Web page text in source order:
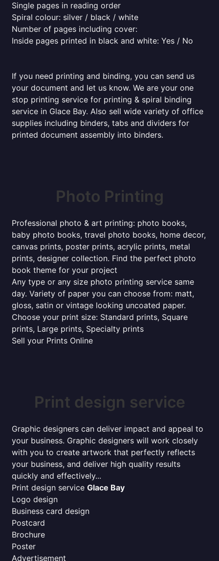
Single pages in reading order
Spiral colour: silver / black / white
Number of pages including cover:
Inside pages printed in black and white: Yes / No
If you need printing and binding, you can send us
your document and let us know. We are your one
stop printing service for printing & spiral binding
service in Glace Bay. Also sell wide variety of office
supplies including binders, tabs and dividers for
printed document assembly into binders.
Photo Printing
Professional photo & art printing: photo books,
baby photo books, travel photo books, home decor,
canvas prints, poster prints, acrylic prints, metal
prints, designer collection. Find the perfect photo
book theme for your project
Any type or any size photo printing service same
day. Variety of paper you can choose from: matt,
gloss, satin or vintage looking uncoated paper.
Choose your print size: Standard prints, Square
prints, Large prints, Specialty prints
Sell your Prints Online
Print design service
Graphic designers can deliver impact and appeal to
your business. Graphic designers will work closely
with you to create artwork that perfectly reflects
your business, and deliver high quality results
quickly and effectively...
Print design service Glace Bay
Logo design
Business card design
Postcard
Brochure
Poster
Advertisement